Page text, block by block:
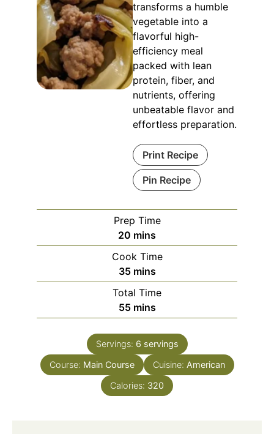
transforms a humble
vegetable into a
flavorful high-
efficiency meal
packed with lean
protein, fiber, and
nutrients, offering
unbeatable flavor and
effortless preparation.
Print Recipe
Pin Recipe
Prep Time
20 minutes
mins
Cook Time
35minutes
mins
Total Time
55minutes
mins
Servings: 6 servings
Course: Main Course Cuisine: American
Calories: 320